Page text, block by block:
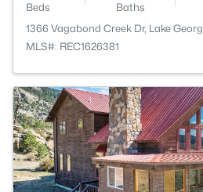
Beds Baths
1366 Vagabond Creek Dr, Lake
MLS#: REC1626381